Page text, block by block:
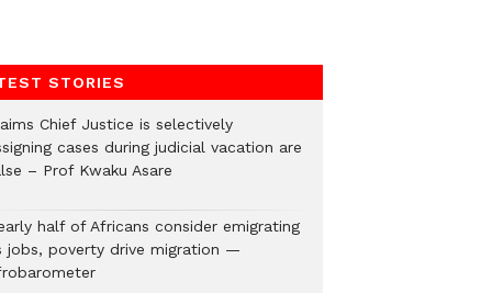
STORIES
Chief Justice is selectively
cases during judicial vacation are
– Prof Kwaku Asare
half of Africans consider emigrating
jobs, poverty drive migration —